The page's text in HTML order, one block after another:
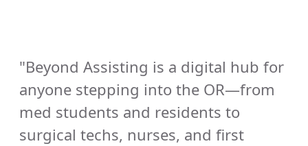
"Beyond Assisting is a digital hub for
anyone stepping into the OR—from
med students and residents to
surgical techs, nurses, and first